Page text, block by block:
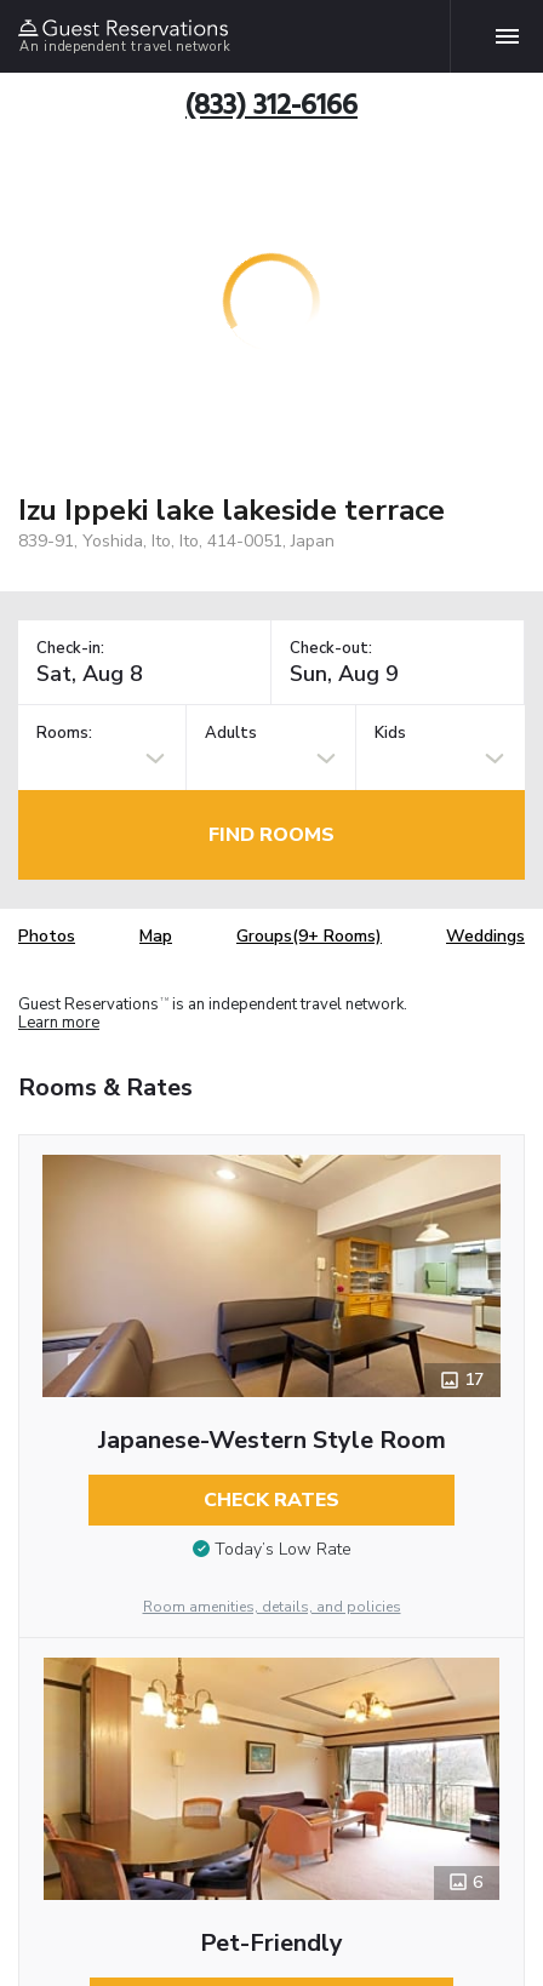
An independent travel network
(833) 312-6166
Izu Ippeki lake lakeside terrace
839-91, Yoshida, Ito, Ito, 414-0051, Japan
Check-in: Check-out:
Rooms: Adults Kids
FIND ROOMS
Photos Map Groups(9+ Rooms) Weddings
Guest Reservations TM is an independent travel network.
Learn more
Rooms & Rates
17
Japanese-Western Style Room
CHECK RATES
Today’s Low Rate
Room amenities, details, and policies
6
Pet-Friendly